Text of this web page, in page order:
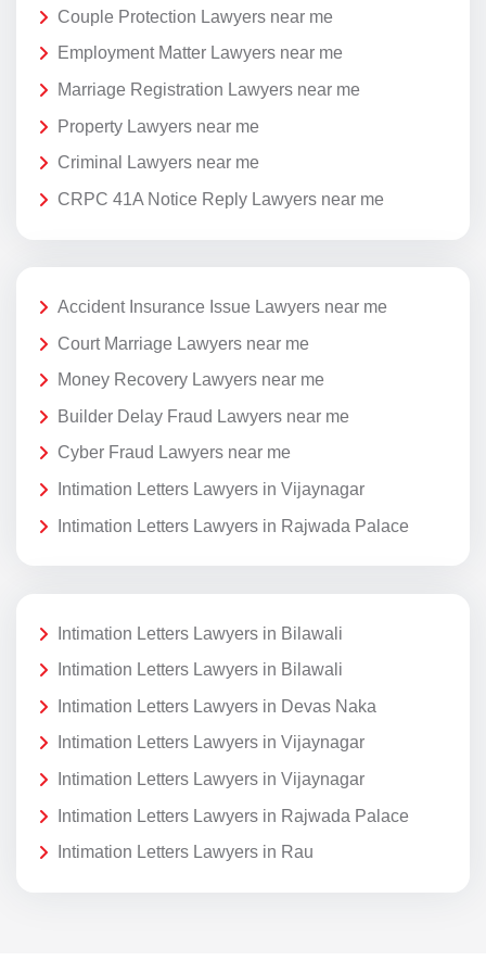
Couple Protection Lawyers near me
Employment Matter Lawyers near me
Marriage Registration Lawyers near me
Property Lawyers near me
Criminal Lawyers near me
CRPC 41A Notice Reply Lawyers near me
Accident Insurance Issue Lawyers near me
Court Marriage Lawyers near me
Money Recovery Lawyers near me
Builder Delay Fraud Lawyers near me
Cyber Fraud Lawyers near me
Intimation Letters Lawyers in Vijaynagar
Intimation Letters Lawyers in Rajwada Palace
Intimation Letters Lawyers in Bilawali
Intimation Letters Lawyers in Bilawali
Intimation Letters Lawyers in Devas Naka
Intimation Letters Lawyers in Vijaynagar
Intimation Letters Lawyers in Vijaynagar
Intimation Letters Lawyers in Rajwada Palace
Intimation Letters Lawyers in Rau